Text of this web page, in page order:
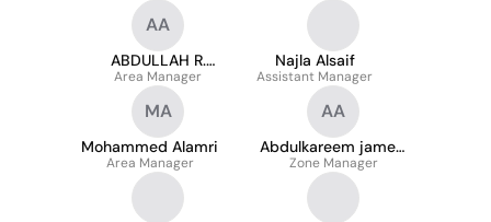
AA
ABDULLAH R.
ALFAWAZ
Area Manager
Najla Alsaif
Assistant Manager
MA
Mohammed Alamri
Area Manager
AA
Abdulkareem jameel
Aljameel
Zone Manager